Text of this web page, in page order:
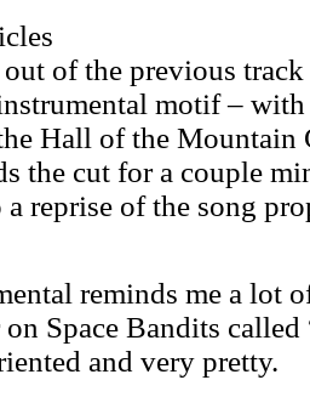
of the previous
motif –
Hall of the Mountain
the cut for a couple
reprise of the song
reminds me a lot
on Space Bandits called
and very pretty.